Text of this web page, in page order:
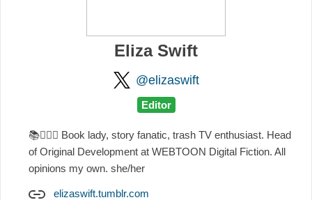
Eliza Swift
@elizaswift
Editor
📚💁🏻‍♀️ Book lady, story fanatic, trash TV enthusiast. Head
of Original Development at WEBTOON Digital Fiction. All
opinions my own. she/her
elizaswift.tumblr.com